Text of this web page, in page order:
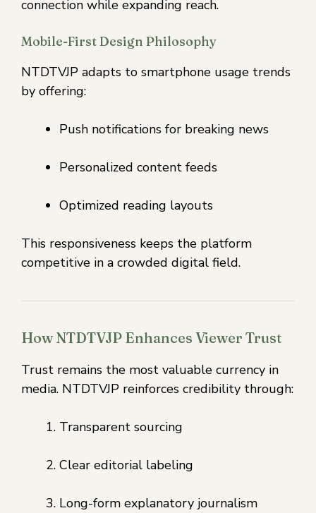
connection while expanding reach.
Mobile-First Design Philosophy
NTDTVJP adapts to smartphone usage trends
by offering:
Push notifications for breaking news
Personalized content feeds
Optimized reading layouts
This responsiveness keeps the platform
competitive in a crowded digital field.
How NTDTVJP Enhances Viewer Trust
Trust remains the most valuable currency in
media. NTDTVJP reinforces credibility through:
Transparent sourcing
Clear editorial labeling
Long-form explanatory journalism